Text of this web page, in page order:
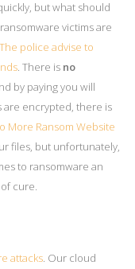
but what should
victims are
The police advise to
. There is no
by paying you will
are encrypted, there is
More Ransom Website
files, but unfortunately,
to ransomware an
cure.
attacks. Our cloud